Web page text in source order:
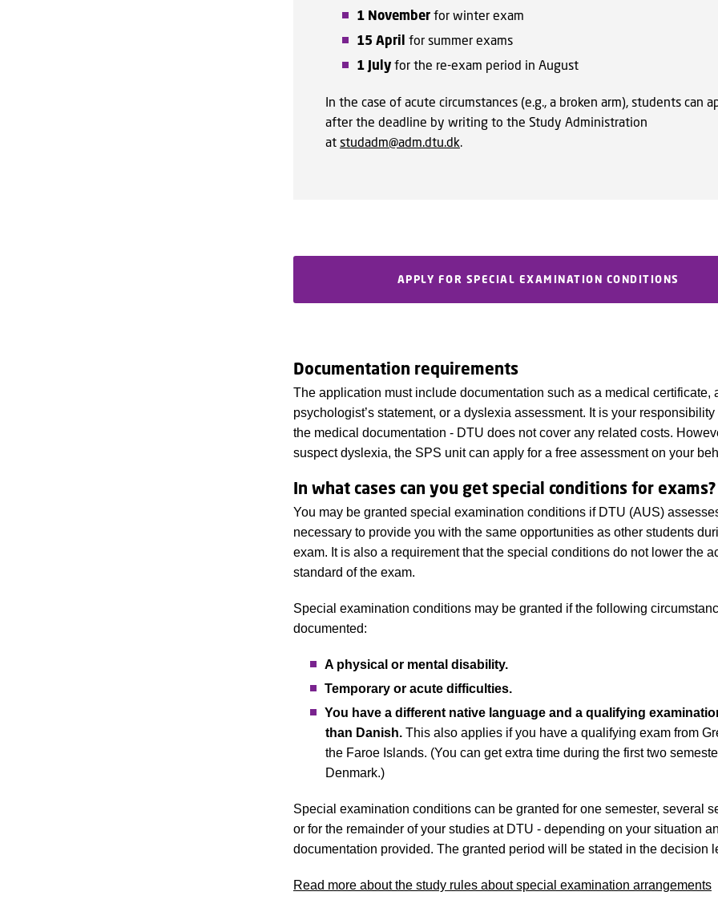
1 Novemberfor winter exam
15 April for summer exams
1 Julyfor the re-exam period in August
In the case of acute circumstances (e.g., a broken arm), students can
after the deadline by writing to the Study Administration
at studadm@adm.dtu.dk.
APPLY FOR SPECIAL EXAMINATION CONDITIONS
Documentation requirements
The application must include documentation such as a medical certificate,
psychologist’s statement, or a dyslexia assessment. It is your
the medical documentation - DTU does not cover any related costs.
suspect dyslexia, the SPS unit can apply for a free assessment on your
In what cases can you get special conditions for exams?
You may be granted special examination conditions if DTU (AUS)
necessary to provide you with the same opportunities as other students
exam. It is also a requirement that the special conditions do not lower the
standard of the exam.
Special examination conditions may be granted if the following
documented:
A physical or mental disability.
Temporary or acute difficulties.
You have a different native language and a qualifying
than Danish.This also applies if you have a qualifying exam from
the Faroe Islands. (You can get extra time during the first two
Denmark.)
Special examination conditions can be granted for one semester, several
or for the remainder of your studies at DTU - depending on your situation
documentation provided. The granted period will be stated in the decision
Read more about the study rules about special examination arrangements